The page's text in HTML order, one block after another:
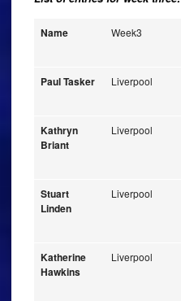
Name Week3
Paul Tasker Liverpool
Kathryn
Briant
Liverpool
Stuart
Linden
Liverpool
Katherine
Hawkins
Liverpool